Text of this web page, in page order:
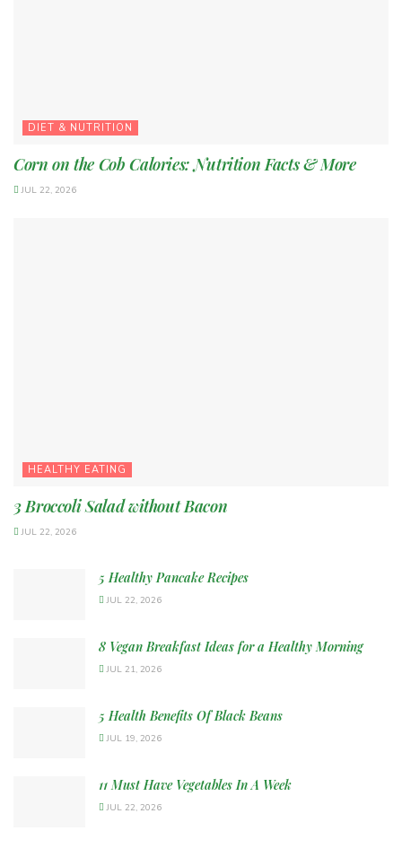
DIET & NUTRITION
Corn on the Cob Calories: Nutrition Facts & More
JUL 22, 2026
HEALTHY EATING
3 Broccoli Salad without Bacon
JUL 22, 2026
5 Healthy Pancake Recipes
JUL 22, 2026
8 Vegan Breakfast Ideas for a Healthy Morning
JUL 21, 2026
5 Health Benefits Of Black Beans
JUL 19, 2026
11 Must Have Vegetables In A Week
JUL 22, 2026